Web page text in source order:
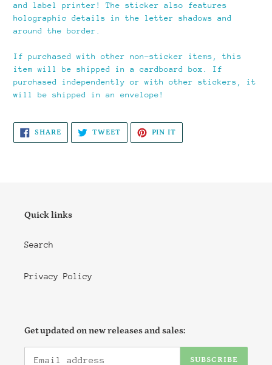
and label printer! The sticker also features
holographic details in the letter shadows and
around the border.
If purchased with other non-sticker items, this
item will be shipped in a cardboard box. If
purchased independently or with other stickers, it
will be shipped in an envelope!
SHARESHARE
FACEBOOK
TWEETTWEET
TWITTER
PIN IT
PINTEREST
Quick links
Search
Privacy Policy
Get updated on new releases and sales:
SUBSCRIBE